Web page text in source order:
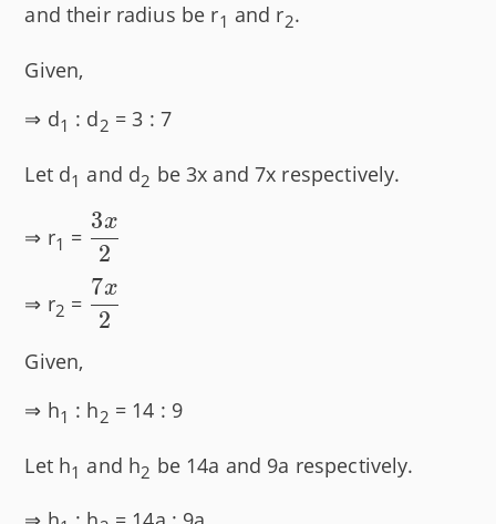
and their radius be r1 and r2.
Given,
⇒ d1 : d2 = 3 : 7
Let d1 and d2 be 3x and 7x respectively.
⇒ r1 = \dfrac{3x}
{2}
2
3x
⇒ r2 = \dfrac{7x}
{2}
2
7x
Given,
⇒ h1 : h2 = 14 : 9
Let h1 and h2 be 14a and 9a respectively.